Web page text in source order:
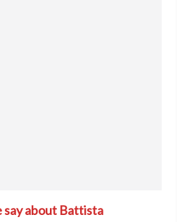
say about Battista